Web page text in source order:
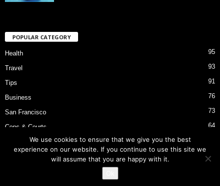
POPULAR CATEGORY
Health 95
Travel 93
Tips 91
Business 76
San Francisco 73
Cops & Courts 64
Bart Police Shooting
We use cookies to ensure that we give you the best
experience on our website. If you continue to use this site we
will assume that you are happy with it.